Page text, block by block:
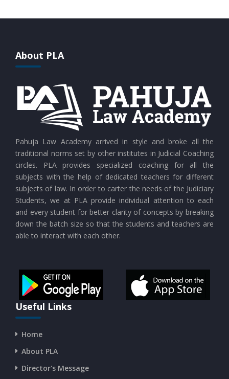
CURRENT AFFAIRS 25-07-2026
CURRENT AFFAIRS 24-07-2026
CURRENT AFFAIRS 23-07-2026
CURRENT AFFAIRS 21-and-22-07-2026
CURRENT AFFAIRS 19-and-20-07-2026
CURRENT AFFAIRS 17-and-18-07-2026
CURRENT AFFAIRS 16-07-2026
CURRENT AFFAIRS 14-and-15-07-2026
CURRENT AFFAIRS 13-07-2026
About PLA
Pahuja Law Academy arrived in style and broke all the
traditional norms set by other institutes in Judicial Coaching
circles. PLA provides specialized coaching for all the
subjects with the help of dedicated teachers for different
subjects of law. In order to carter the needs of the Judiciary
Students, we at PLA provide individual attention to each
and every student for better clarity of concepts by breaking
down the batch size so that the students and teachers are
able to interact with each other.
Useful Links
Home
About PLA
Director's Message